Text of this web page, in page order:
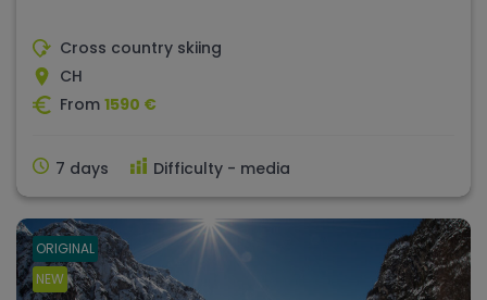
Cross country skiing
CH
From 1590 €
7 days Difficulty - media
ORIGINAL
NEW